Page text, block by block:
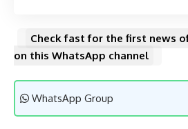
Check fast for the first news
on this WhatsApp channel
WhatsApp Group